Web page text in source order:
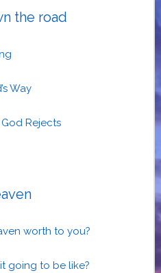
the road
Way
Rejects
worth to you?
it going to be like?